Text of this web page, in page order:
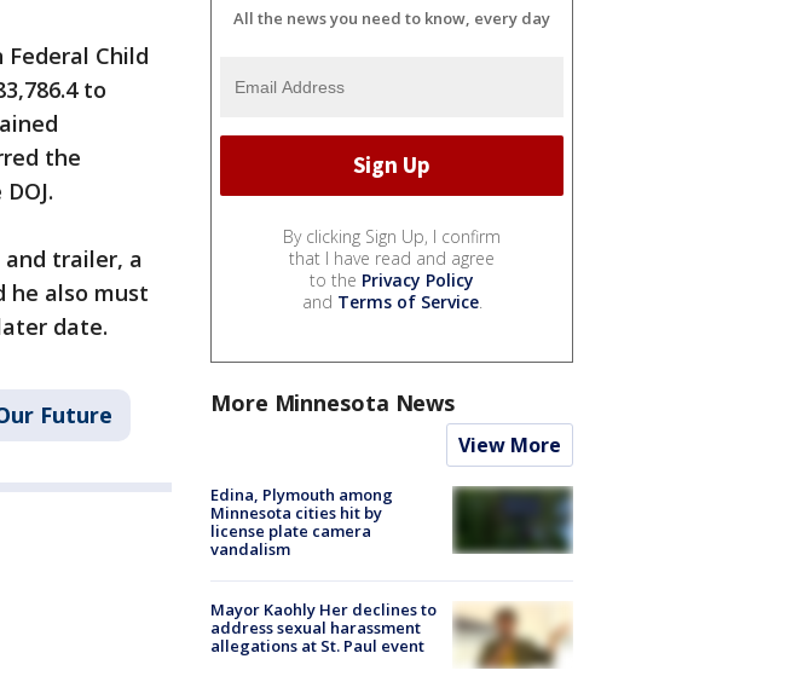
Federal Child
to
the
trailer, a
he also must
date.
Future
All the news you need to know, every day
By clicking Sign Up, I confirm
that I have read and agree
to the Privacy Policy
and Terms of Service.
More Minnesota News
View More
Edina, Plymouth among
Minnesota cities hit by
license plate camera
vandalism
Mayor Kaohly Her declines to
address sexual harassment
allegations at St. Paul event